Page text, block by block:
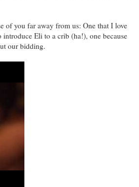
of you far away from us: One that I love
Eli to a crib (ha!), one because
our bidding.